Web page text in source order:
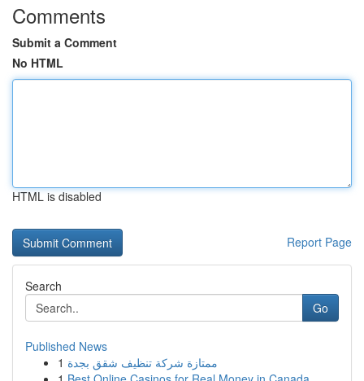
Comments
Submit a Comment
No HTML
HTML is disabled
Report Page
Search
Go
Published News
1 ممتازة شركة تنظيف شقق بجدة